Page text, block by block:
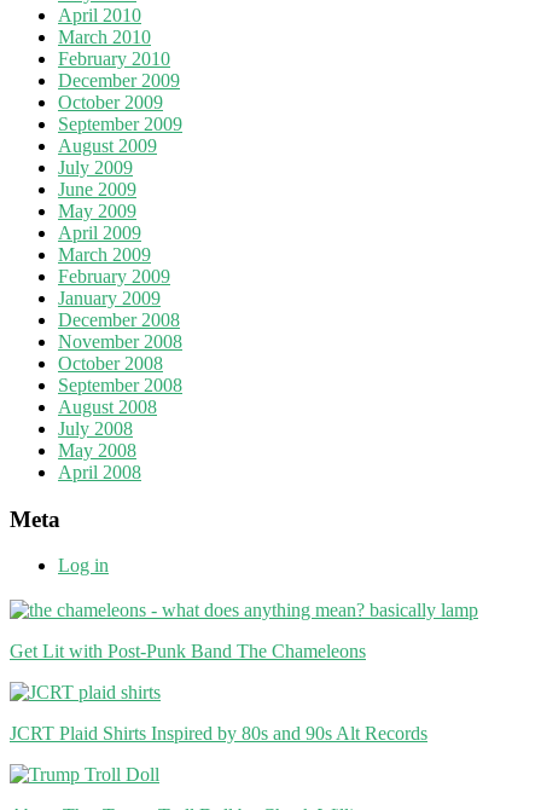
April 2010
March 2010
February 2010
December 2009
October 2009
September 2009
August 2009
July 2009
June 2009
May 2009
April 2009
March 2009
February 2009
January 2009
December 2008
November 2008
October 2008
September 2008
August 2008
July 2008
May 2008
April 2008
Meta
Log in
Get Lit with Post-Punk Band The Chameleons
JCRT Plaid Shirts Inspired by 80s and 90s Alt Records